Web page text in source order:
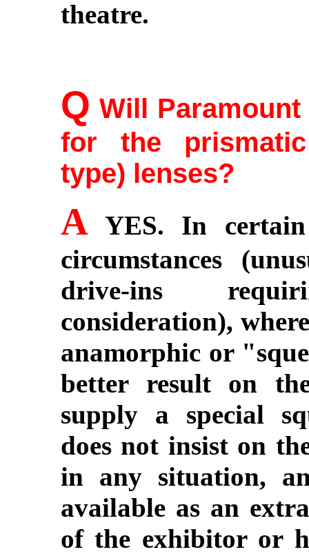
theatre.
Q Will
for the prismatic
type) lenses?
A YES. In certain
circumstances
drive-ins
consideration),
anamorphic or
better result on
supply a special
does not insist on
in any situation,
available as an
of the exhibitor or